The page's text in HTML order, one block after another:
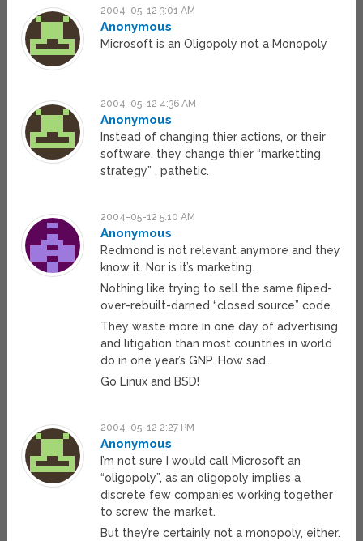
2004-05-12 3:01 AM
Anonymous
Microsoft is an Oligopoly not a Monopoly
2004-05-12 4:36 AM
Anonymous
Instead of changing thier actions, or their
software, they change thier “marketting
strategy” , pathetic.
2004-05-12 5:10 AM
Anonymous
Redmond is not relevant anymore and they
know it. Nor is it’s marketing.
Nothing like trying to sell the same fliped-
over-rebuilt-darned “closed source” code.
They waste more in one day of advertising
and litigation than most countries in world
do in one year’s GNP. How sad.
Go Linux and BSD!
2004-05-12 2:27 PM
Anonymous
I’m not sure I would call Microsoft an
“oligopoly”, as an oligopoly implies a
discrete few companies working together
to screw the market.
But they’re certainly not a monopoly, either.